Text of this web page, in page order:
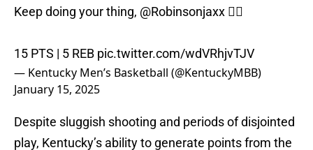
Keep doing your thing, @Robinsonjaxx 😮‍💨
15 PTS | 5 REB pic.twitter.com/wdVRhjvTJV
— Kentucky Men’s Basketball (@KentuckyMBB)
January 15, 2025
Despite sluggish shooting and periods of disjointed
play, Kentucky’s ability to generate points from the